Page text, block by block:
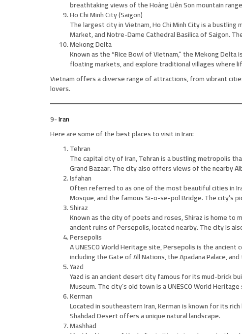
breathtaking views of the Hoàng Liên Son mountain
Ho Chi Minh City (Saigon)
The largest city in Vietnam, Ho Chi Minh City is a
Market, and Notre-Dame Cathedral Basilica of Saigon.
Mekong Delta
Known as the “Rice Bowl of Vietnam,” the Mekong
floating markets, and explore traditional villages where
Vietnam offers a diverse range of attractions, from vibrant
lovers.
9-Iran
Here are some of the best places to visit in Iran:
Tehran
The capital city of Iran, Tehran is a bustling metropolis
Grand Bazaar. The city also offers views of the nearby
Isfahan
Often referred to as one of the most beautiful cities in
Mosque, and the famous Si-o-se-pol Bridge. The city’s
Shiraz
Known as the city of poets and roses, Shiraz is home to
ancient ruins of Persepolis, located nearby. The city is
Persepolis
A UNESCO World Heritage site, Persepolis is the
including the Gate of All Nations, the Apadana Palace,
Yazd
Yazd is an ancient desert city famous for its mud-brick
Museum. The city’s old town is a UNESCO World
Kerman
Located in southeastern Iran, Kerman is known for its
Shahdad Desert offers a unique natural landscape.
Mashhad